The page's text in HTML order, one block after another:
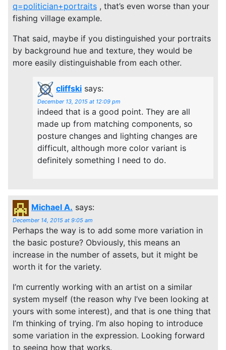
q=politician+portraits , that’s even worse than your
fishing village example.
That said, maybe if you distinguished your portraits
by background hue and texture, they would be
more easily distinguishable from each other.
cliffski says:
December 13, 2015 at 12:09 pm
indeed that is a good point. They are all
made up from matching components, so
posture changes and lighting changes are
difficult, although more color variant is
definitely something I need to do.
Michael A. says:
December 14, 2015 at 9:05 am
Perhaps the way is to add some more variation in
the basic posture? Obviously, this means an
increase in the number of assets, but it might be
worth it for the variety.
I’m currently working with an artist on a similar
system myself (the reason why I’ve been looking at
yours with some interest), and that is one thing that
I’m thinking of trying. I’m also hoping to introduce
some variation in the expression. Looking forward
to seeing how that works.